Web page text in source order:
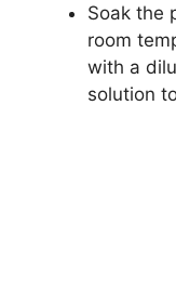
Soak the
room
with a
solution